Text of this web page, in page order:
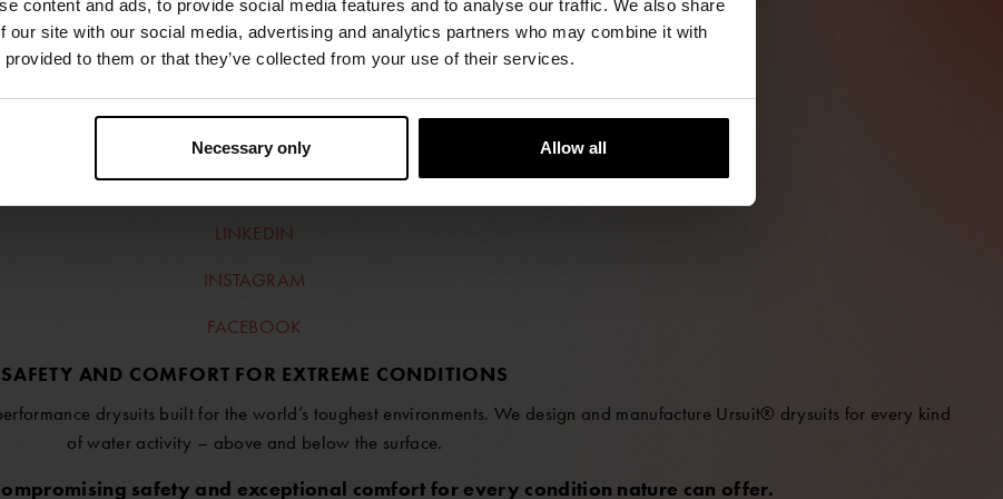
content and ads, to provide social media features and to analyse our traffic. We also share
our site with our social media, advertising and analytics partners who may combine it with
provided to them or that they’ve collected from your use of their services.
Necessary only Allow all
FIND RETAILERS
FOLLOW US
LINKEDIN
INSTAGRAM
FACEBOOK
SAFETY AND COMFORT FOR EXTREME CONDITIONS
drysuits built for the world’s toughest environments. We design and manufacture Ursuit® drysuits for every kind
of water activity – above and below the surface.
safety and exceptional comfort for every condition nature can offer.